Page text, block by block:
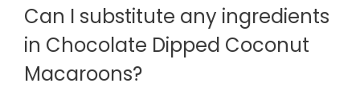
Can I substitute any ingredients
in Chocolate Dipped Coconut
Macaroons?